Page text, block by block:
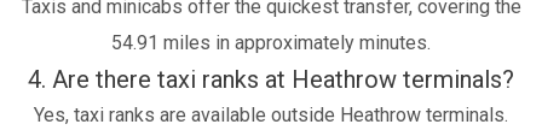
Taxis and minicabs offer the quickest transfer, covering the
54.91 miles in approximately minutes.
4. Are there taxi ranks at Heathrow terminals?
Yes, taxi ranks are available outside Heathrow terminals.